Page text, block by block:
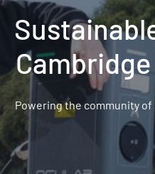
Powering the community